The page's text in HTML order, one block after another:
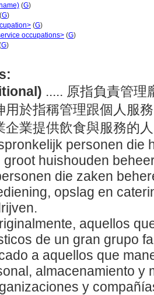
(G)
(G)
(G)
occupations> (G)
G)
..... 原指負責管理
用於指稱管理跟個人服
企業提供飲食與服務的
personen die
huishouden
die zaken
opslag en
aquellos
de un gran grupo
a aquellos que
almacenamiento y
y